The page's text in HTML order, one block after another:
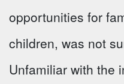
opportunities for
children, was not
Unfamiliar with the